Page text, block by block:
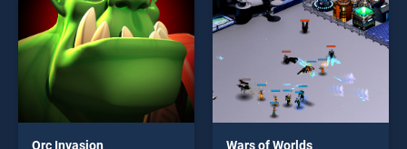
Orc Invasion Wars of Worlds